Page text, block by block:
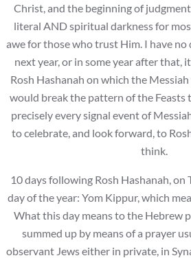
Christ, and the beginning of
literal AND spiritual darkness for
awe for those who trust Him. I have
next year, or in some year after that,
Rosh Hashanah on which the
would break the pattern of the Feasts
precisely every signal event of
to celebrate, and look forward, to
think.
10 days following Rosh Hashanah, on
day of the year: Yom Kippur, which
What this day means to the Hebrew
summed up by means of a prayer
observant Jews either in private, in